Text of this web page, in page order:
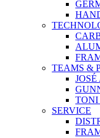
TEAMS &
TONI
SERVICE